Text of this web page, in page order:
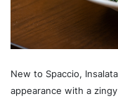
New to Spaccio,
appearance with a